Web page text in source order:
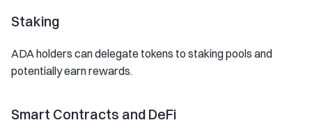
Staking
ADA holders can delegate tokens to staking pools and
potentially earn rewards.
Smart Contracts and DeFi